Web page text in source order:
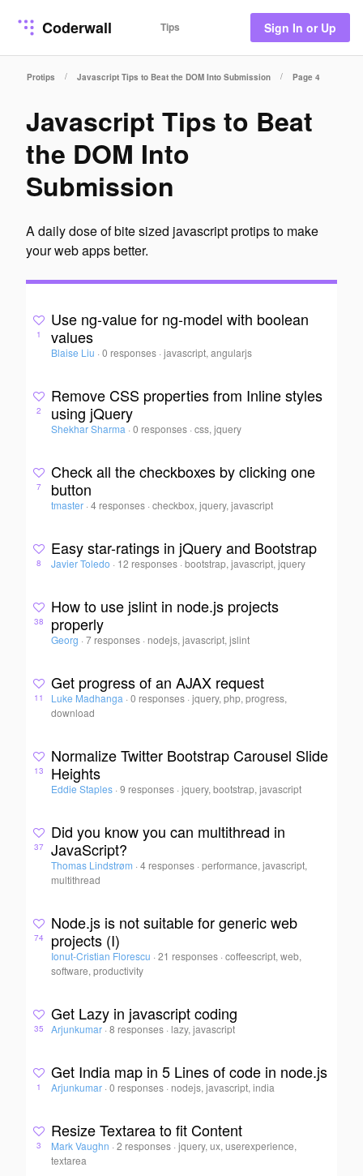
Coderwall Tips Sign In or Up
Protips / Javascript Tips to Beat the DOM Into Submission / Page 4
Javascript Tips to Beat
the DOM Into
Submission
A daily dose of bite sized javascript protips to make
your web apps better.
1
Use ng-value for ng-model with boolean
values
Blaise Liu · 0 responses ·javascript, angularjs
2
Remove CSS properties from Inline styles
using jQuery
Shekhar Sharma · 0 responses ·css, jquery
7
Check all the checkboxes by clicking one
button
tmaster · 4 responses ·checkbox, jquery, javascript
8
Easy star-ratings in jQuery and Bootstrap
Javier Toledo · 12 responses ·bootstrap, javascript, jquery
38
How to use jslint in node.js projects
properly
Georg · 7 responses · nodejs, javascript, jslint
11
Get progress of an AJAX request
Luke Madhanga · 0 responses ·jquery, php, progress,
download
13
Normalize Twitter Bootstrap Carousel Slide
Heights
Eddie Staples · 9 responses ·jquery, bootstrap, javascript
37
Did you know you can multithread in
JavaScript?
Thomas Lindstrøm · 4 responses ·performance, javascript,
multithread
74
Node.js is not suitable for generic web
projects (I)
Ionut-Cristian Florescu · 21 responses ·coffeescript, web,
software, productivity
35
Get Lazy in javascript coding
Arjunkumar · 8 responses ·lazy, javascript
1
Get India map in 5 Lines of code in node.js
Arjunkumar · 0 responses · nodejs, javascript, india
3
Resize Textarea to fit Content
Mark Vaughn · 2 responses ·jquery, ux, userexperience,
textarea